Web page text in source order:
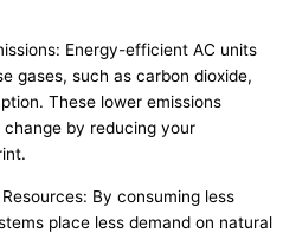
Energy-efficient AC units
gases, such as carbon dioxide,
These lower emissions
by reducing your
By consuming less
place less demand on natural